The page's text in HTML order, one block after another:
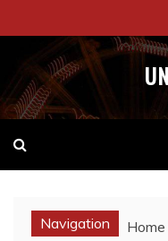
to
content
Navigation
Home